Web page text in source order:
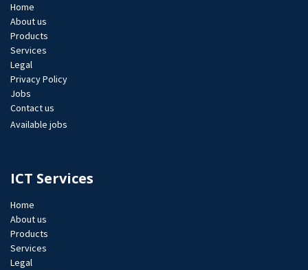
Home
About us
Products
Services
Legal
Privacy Policy
Jobs​
Contact us
Available jobs
ICT Services
Home
About us
Products
Services
Legal